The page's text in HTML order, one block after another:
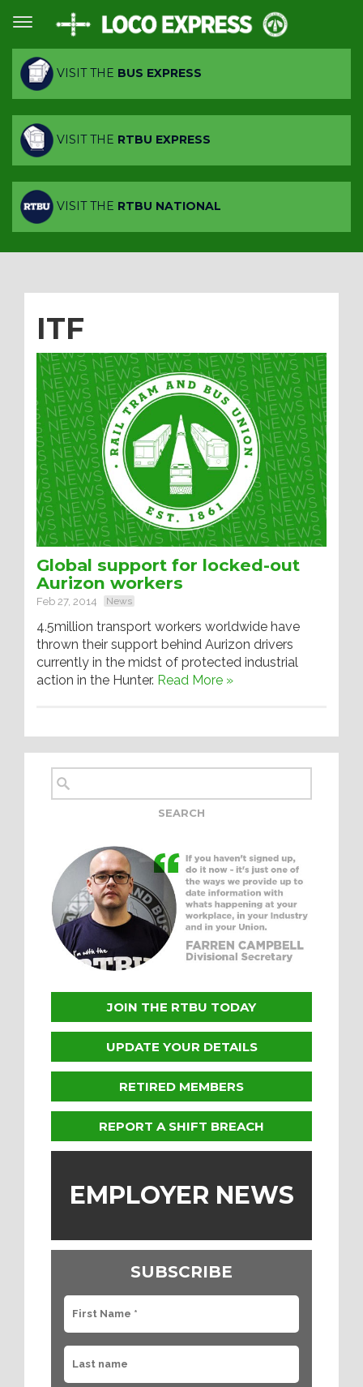
VISIT THE BUS EXPRESS
VISIT THE RTBU EXPRESS
VISIT THE RTBU NATIONAL
ITF
Global support for locked-out
Aurizon workers
Feb 27, 2014 News
4.5million transport workers worldwide have
thrown their support behind Aurizon drivers
currently in the midst of protected industrial
action in the Hunter. Read More »
JOIN THE RTBU TODAY
UPDATE YOUR DETAILS
RETIRED MEMBERS
REPORT A SHIFT BREACH
EMPLOYER NEWS
SUBSCRIBE